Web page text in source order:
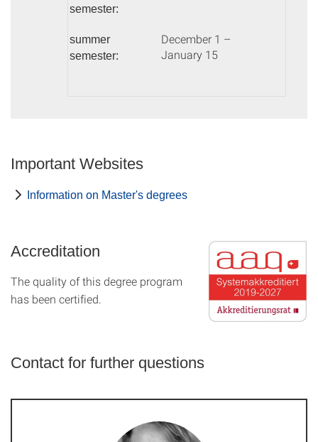
semester:
summer
semester:
December 1 –
January 15
Important Websites
Information on Master's degrees
Accreditation
The quality of this degree program
has been certified.
Contact for further questions